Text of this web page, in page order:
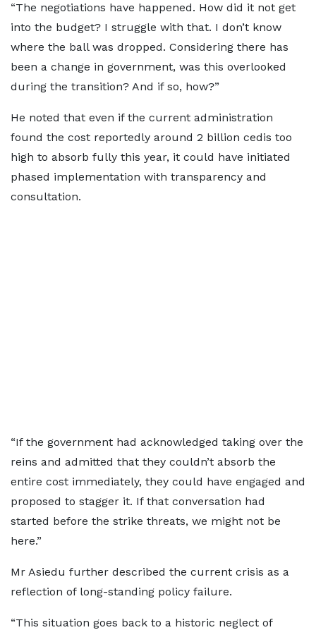
“The negotiations have happened. How did it not get
into the budget? I struggle with that. I don’t know
where the ball was dropped. Considering there has
been a change in government, was this overlooked
during the transition? And if so, how?”
He noted that even if the current administration
found the cost reportedly around 2 billion cedis too
high to absorb fully this year, it could have initiated
phased implementation with transparency and
consultation.
“If the government had acknowledged taking over the
reins and admitted that they couldn’t absorb the
entire cost immediately, they could have engaged and
proposed to stagger it. If that conversation had
started before the strike threats, we might not be
here.”
Mr Asiedu further described the current crisis as a
reflection of long-standing policy failure.
“This situation goes back to a historic neglect of